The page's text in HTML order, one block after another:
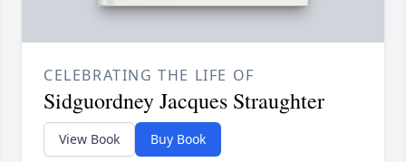
CELEBRATING THE LIFE OF
Sidguordney Jacques Straughter
View Book Buy Book